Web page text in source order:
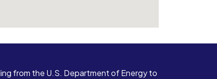
from the U.S. Department of Energy to